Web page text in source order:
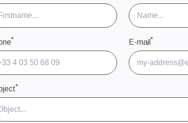
* E-mail *
*